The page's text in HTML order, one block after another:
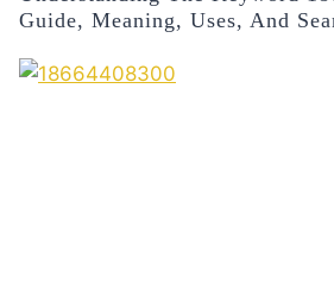
Guide, Meaning, Uses, And